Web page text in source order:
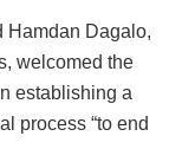
Hamdan Dagalo,
welcomed the
establishing a
process “to end